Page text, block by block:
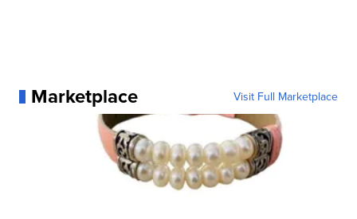
Marketplace Visit Full Marketplace